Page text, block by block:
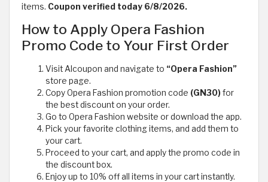
items. Coupon verified today 6/8/2026.
How to Apply Opera Fashion
Promo Code to Your First Order
Visit Alcoupon and navigate to “Opera Fashion”
store page.
Copy Opera Fashion promotion code (GN30)for
the best discount on your order.
Go to Opera Fashion website or download the app.
Pick your favorite clothing items, and add them to
your cart.
Proceed to your cart, and apply the promo code in
the discount box.
Enjoy up to 10% off all items in your cart instantly.